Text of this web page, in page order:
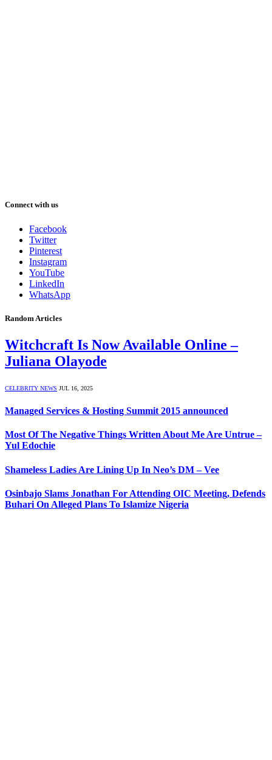
Connect with us
Facebook
Twitter
Pinterest
Instagram
YouTube
LinkedIn
WhatsApp
Random Articles
Witchcraft Is Now Available Online –
Juliana Olayode
CELEBRITY NEWS JUL 16, 2025
Managed Services & Hosting Summit 2015 announced
Most Of The Negative Things Written About Me Are Untrue –
Yul Edochie
Shameless Ladies Are Lining Up In Neo’s DM – Vee
Osinbajo Slams Jonathan For Attending OIC Meeting, Defends
Buhari On Alleged Plans To Islamize Nigeria